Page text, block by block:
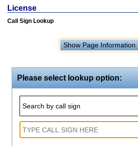
License
Call Sign Lookup
Show Page Information
Please select lookup option:
Search by call sign